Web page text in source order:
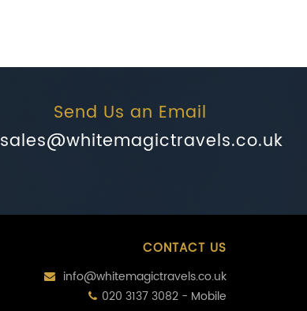
Send Us an Email
sales@whitemagictravels.co.uk
CONTACT US
info@whitemagictravels.co.uk
020 3137 3082 - Mobile